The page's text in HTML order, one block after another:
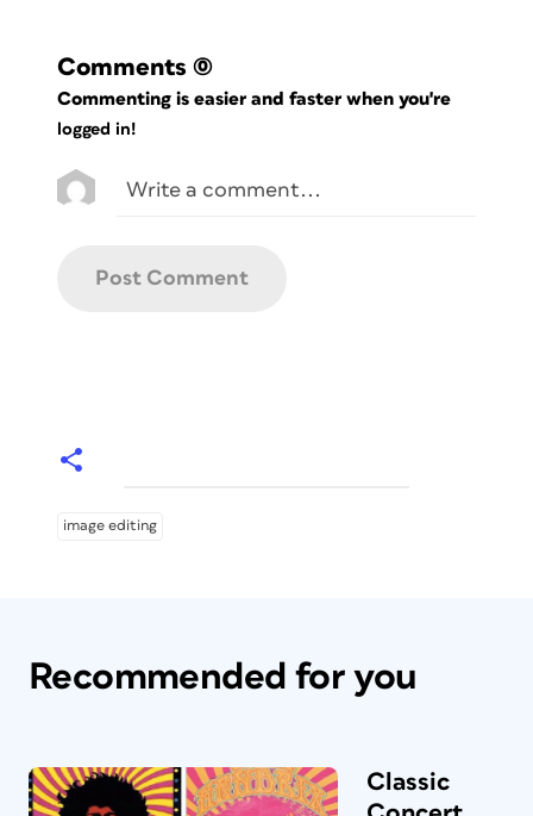
Comments (0)
Commenting is easier and faster when you're
logged in!
image editing
Recommended for you
Classic